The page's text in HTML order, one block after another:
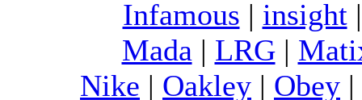
Infamous | insight
Mada | LRG|
Nike | Oakley | Obey |